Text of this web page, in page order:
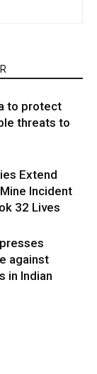
to protect
threats to
Extend
Incident
32 Lives
against
in Indian